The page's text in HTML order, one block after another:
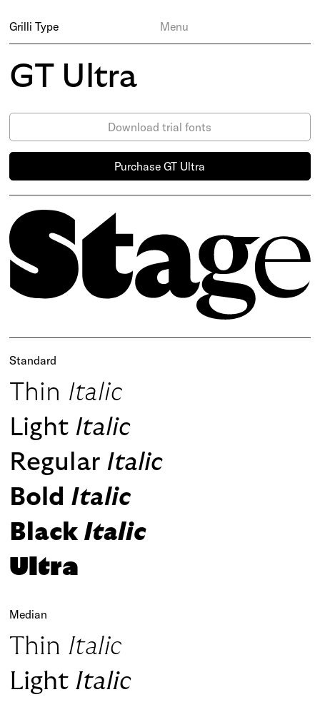
Grilli Type Menu
GT Ultra
Download trial fonts
Purchase GT Ultra
Standard
Thin Italic
Light Italic
Regular Italic
Bold Italic
Black Italic
Ultra
Median
Thin Italic
Light Italic